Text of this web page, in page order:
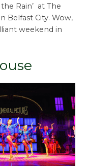
Rain’ at The
Belfast City. Wow,
weekend in